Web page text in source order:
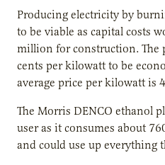
Producing electricity by
to be viable as capital costs
million for construction. The
cents per kilowatt to be
average price per kilowatt is
The Morris DENCO ethanol
user as it consumes about
and could use up everything